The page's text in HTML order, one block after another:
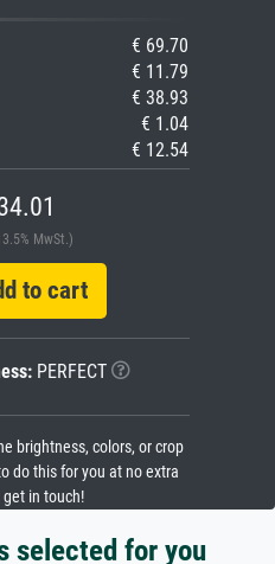
€ 69.70
€ 11.79
€ 38.93
€ 1.04
€ 12.54
MwSt.)
to cart
PERFECT
brightness, colors, or crop
do this for you at no extra
in touch!
selected for you